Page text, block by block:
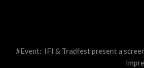
#Event: IFI & Tradfest present a